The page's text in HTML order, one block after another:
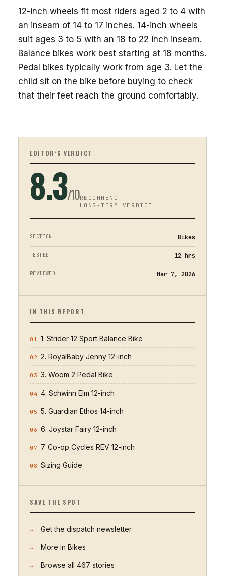
12-inch wheels fit most riders aged 2 to 4 with
an inseam of 14 to 17 inches. 14-inch wheels
suit ages 3 to 5 with an 18 to 22 inch inseam.
Balance bikes work best starting at 18 months.
Pedal bikes typically work from age 3. Let the
child sit on the bike before buying to check
that their feet reach the ground comfortably.
EDITOR’S VERDICT
8.3/10RECOMMEND
LONG-TERM VERDICT
SECTION Bikes
TESTED 12 hrs
REVIEWED Mar 7, 2026
IN THIS REPORT
01 1. Strider 12 Sport Balance Bike
02 2. RoyalBaby Jenny 12-inch
03 3. Woom 2 Pedal Bike
04 4. Schwinn Elm 12-inch
05 5. Guardian Ethos 14-inch
06 6. Joystar Fairy 12-inch
07 7. Co-op Cycles REV 12-inch
08 Sizing Guide
SAVE THE SPOT
→ Get the dispatch newsletter
→ More in Bikes
→ Browse all 467 stories